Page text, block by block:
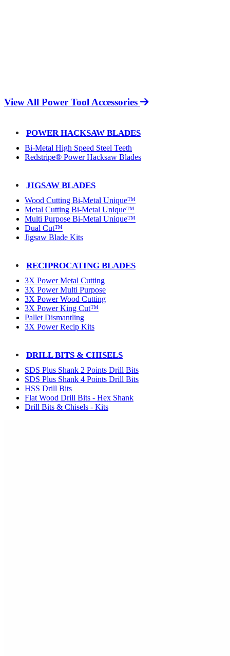
View All Power Tool Accessories
POWER HACKSAW BLADES
Bi-Metal High Speed Steel Teeth
Redstripe® Power Hacksaw Blades
JIGSAW BLADES
Wood Cutting Bi-Metal Unique™
Metal Cutting Bi-Metal Unique™
Multi Purpose Bi-Metal Unique™
Dual Cut™
Jigsaw Blade Kits
RECIPROCATING BLADES
3X Power Metal Cutting
3X Power Multi Purpose
3X Power Wood Cutting
3X Power King Cut™
Pallet Dismantling
3X Power Recip Kits
DRILL BITS & CHISELS
SDS Plus Shank 2 Points Drill Bits
SDS Plus Shank 4 Points Drill Bits
HSS Drill Bits
Flat Wood Drill Bits - Hex Shank
Drill Bits & Chisels - Kits